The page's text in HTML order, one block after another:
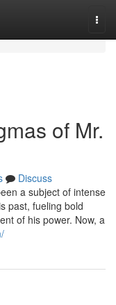
of Mr.
Discuss
a subject of intense
past, fueling bold
of his power. Now, a